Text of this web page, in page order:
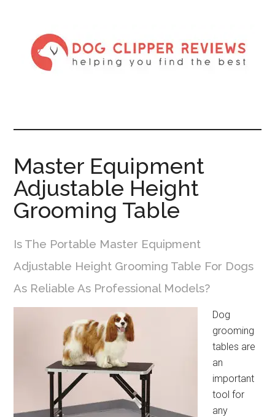
Master Equipment
Adjustable Height
Grooming Table
Is The Portable Master Equipment
Adjustable Height Grooming Table For Dogs
As Reliable As Professional Models?
Dog
grooming
tables are
an
important
tool for
any